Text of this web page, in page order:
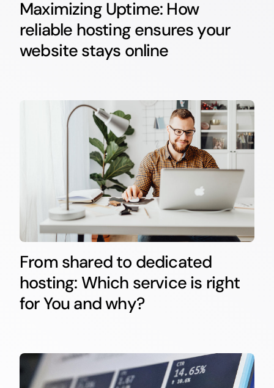
Maximizing Uptime: How
reliable hosting ensures your
website stays online
From shared to dedicated
hosting: Which service is right
for You and why?